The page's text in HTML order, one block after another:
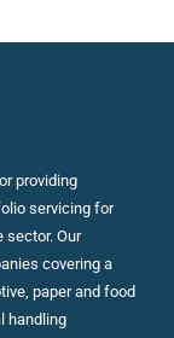
Handling
Equipment
providing
servicing for
sector. Our
covering a
paper and food
handling